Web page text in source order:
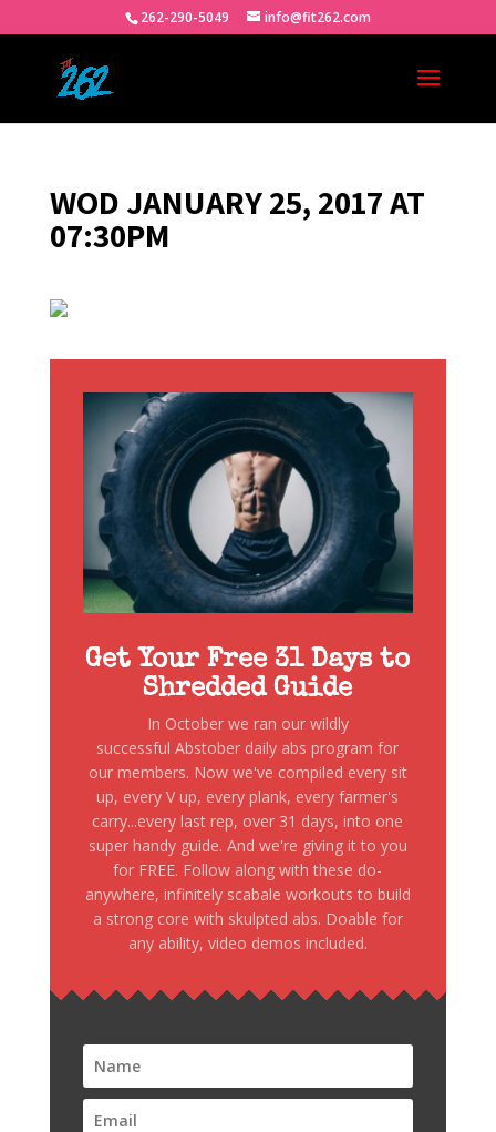
262-290-5049 info@fit262.com
WOD JANUARY 25, 2017 AT
07:30PM
Get Your Free 31 Days to
Shredded Guide
In October we ran our wildly
successful Abstober daily abs program for
our members. Now we've compiled every sit
up, every V up, every plank, every farmer's
carry...every last rep, over 31 days, into one
super handy guide. And we're giving it to you
for FREE. Follow along with these do-
anywhere, infinitely scabale workouts to build
a strong core with skulpted abs. Doable for
any ability, video demos included.